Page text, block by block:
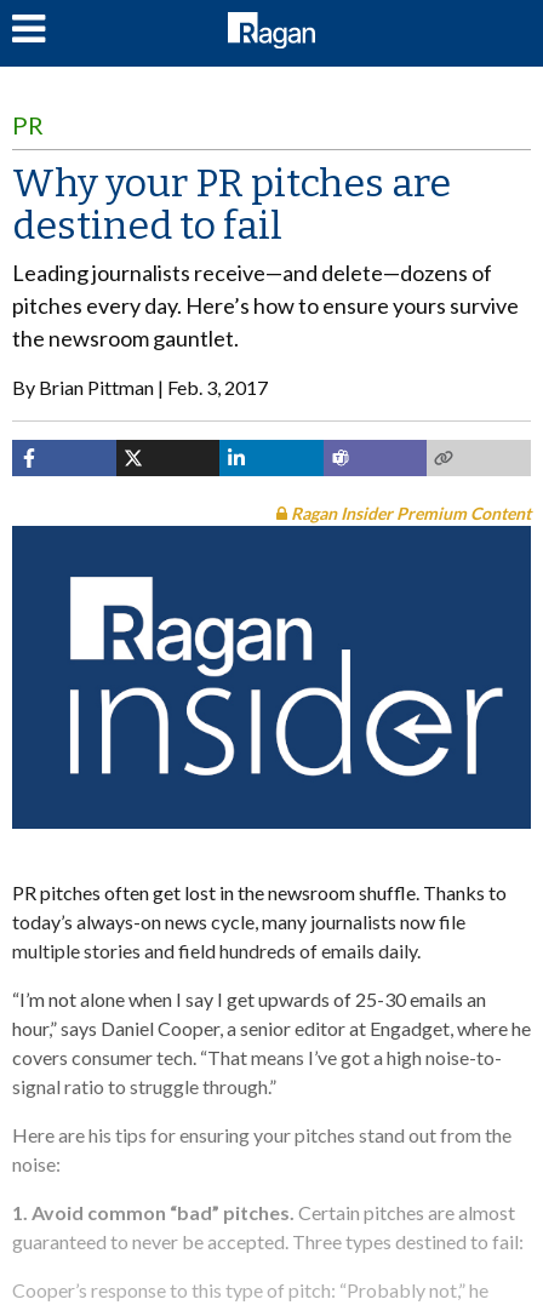
PR
Why your PR pitches are
destined to fail
Leading journalists receive—and delete—dozens of
pitches every day. Here’s how to ensure yours survive
the newsroom gauntlet.
By Brian Pittman Feb. 3, 2017
Ragan Insider Premium Content
PR pitches often get lost in the newsroom shuffle. Thanks to
today’s always-on news cycle, many journalists now file
multiple stories and field hundreds of emails daily.
“I’m not alone when I say I get upwards of 25-30 emails an
hour,” says Daniel Cooper, a senior editor at Engadget, where he
covers consumer tech. “That means I’ve got a high noise-to-
signal ratio to struggle through.”
Here are his tips for ensuring your pitches stand out from the
noise:
1. Avoid common “bad” pitches. Certain pitches are almost
guaranteed to never be accepted. Three types destined to fail:
Cooper’s response to this type of pitch: “Probably not,” he